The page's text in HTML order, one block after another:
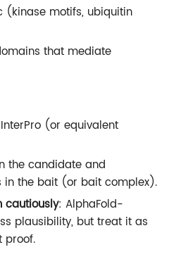
(kinase motifs, ubiquitin
that mediate
(or equivalent
the candidate and
in the bait (or bait complex).
cautiously: AlphaFold-
plausibility, but treat it as
proof.